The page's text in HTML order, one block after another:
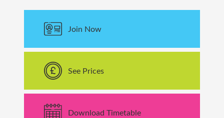
Join Now
See Prices
Download Timetable